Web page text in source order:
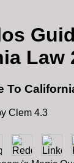
Law
To
Clem 4.3